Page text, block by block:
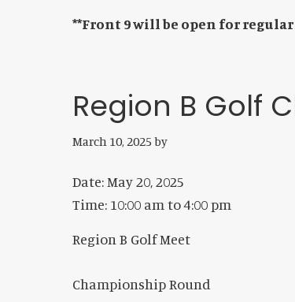
**Front 9 will be open for
Region B Golf
March 10, 2025 by
Date:May 20, 2025
Time: 10:00 am to4:00 pm
Region B Golf Meet
Championship Round